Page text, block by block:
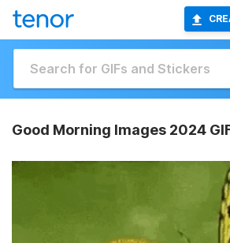
Good Morning Images 2024